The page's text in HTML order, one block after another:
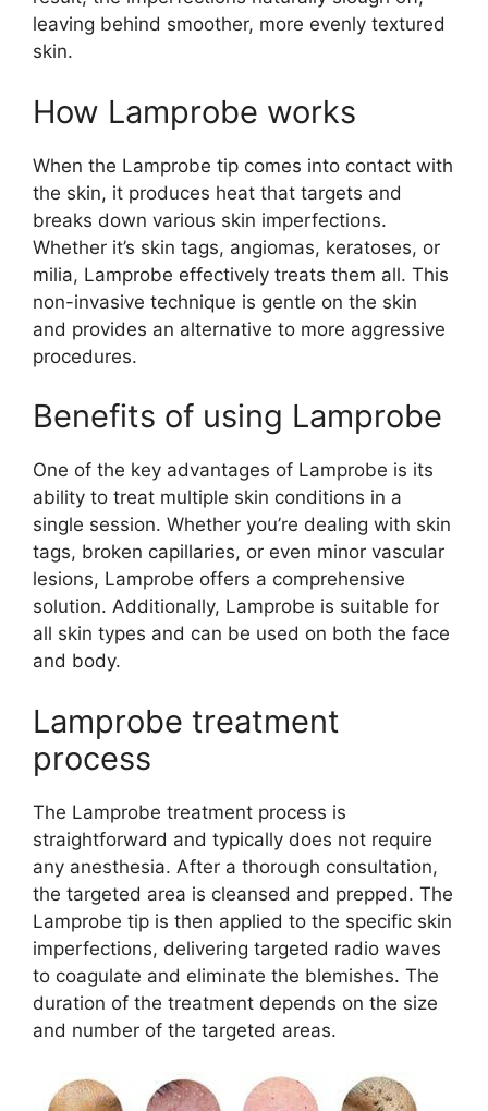
leaving behind smoother, more evenly textured
skin.
How Lamprobe works
When the Lamprobe tip comes into contact with
the skin, it produces heat that targets and
breaks down various skin imperfections.
Whether it’s skin tags, angiomas, keratoses, or
milia, Lamprobe effectively treats them all. This
non-invasive technique is gentle on the skin
and provides an alternative to more aggressive
procedures.
Benefits of using Lamprobe
One of the key advantages of Lamprobe is its
ability to treat multiple skin conditions in a
single session. Whether you’re dealing with skin
tags, broken capillaries, or even minor vascular
lesions, Lamprobe offers a comprehensive
solution. Additionally, Lamprobe is suitable for
all skin types and can be used on both the face
and body.
Lamprobe treatment
process
The Lamprobe treatment process is
straightforward and typically does not require
any anesthesia. After a thorough consultation,
the targeted area is cleansed and prepped. The
Lamprobe tip is then applied to the specific skin
imperfections, delivering targeted radio waves
to coagulate and eliminate the blemishes. The
duration of the treatment depends on the size
and number of the targeted areas.